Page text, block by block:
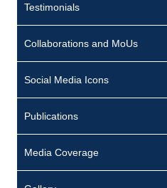
m
i
c
:
1
Testimonials
Collaborations and MoUs
Social Media Icons
Publications
Media Coverage